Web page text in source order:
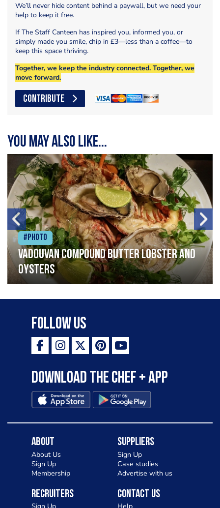
We’ll never hide content behind a paywall, but we need your
help to keep it free.
If The Staff Canteen has inspired you, informed you, or
simply made you smile, chip in £3—less than a coffee—to
keep this space thriving.
Together, we keep the industry connected. Together, we
move forward.
CONTRIBUTE
You may also like...
#Photo
Vadouvan compound butter lobster and
oysters
Follow Us
Download the Chef + app
About
About Us
Sign Up
Membership
Suppliers
Sign Up
Case studies
Advertise with us
Recruiters Contact Us